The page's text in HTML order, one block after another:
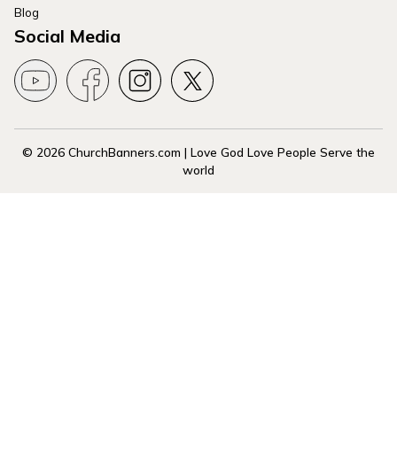
Blog
Social Media
© 2026 ChurchBanners.com | Love God Love People Serve the
world